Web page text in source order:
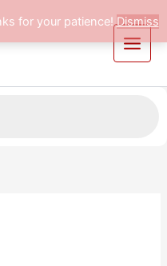
for your patience!Dismiss